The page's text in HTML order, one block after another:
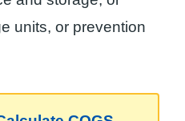
units, or prevention